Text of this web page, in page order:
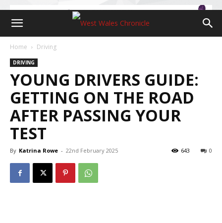
Home Driving
DRIVING
YOUNG DRIVERS GUIDE:
GETTING ON THE ROAD
AFTER PASSING YOUR
TEST
By Katrina Rowe - 22nd February 2025 0
643